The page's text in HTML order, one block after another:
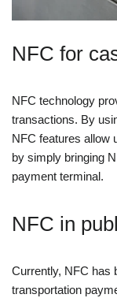
NFC for
NFC technology
transactions. By
NFC features allow
by simply bringing
payment terminal.
NFC in
Currently, NFC has
transportation